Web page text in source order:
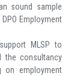
sound sample
Employment
MLSP to
the consultancy
on employment